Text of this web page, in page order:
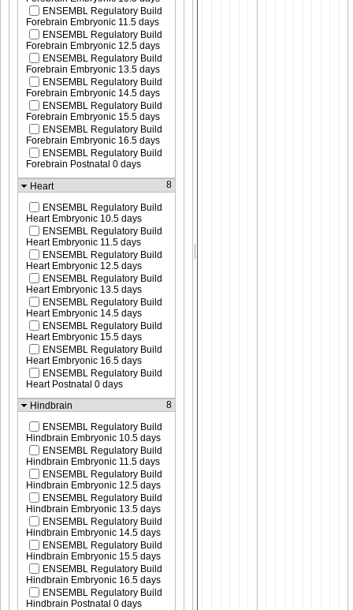
ENSEMBL Regulatory Build
Forebrain Embryonic 11.5 days
ENSEMBL Regulatory Build
Forebrain Embryonic 12.5 days
ENSEMBL Regulatory Build
Forebrain Embryonic 13.5 days
ENSEMBL Regulatory Build
Forebrain Embryonic 14.5 days
ENSEMBL Regulatory Build
Forebrain Embryonic 15.5 days
ENSEMBL Regulatory Build
Forebrain Embryonic 16.5 days
ENSEMBL Regulatory Build
Forebrain Postnatal 0 days
Heart
8
ENSEMBL Regulatory Build
Heart Embryonic 10.5 days
ENSEMBL Regulatory Build
Heart Embryonic 11.5 days
ENSEMBL Regulatory Build
Heart Embryonic 12.5 days
ENSEMBL Regulatory Build
Heart Embryonic 13.5 days
ENSEMBL Regulatory Build
Heart Embryonic 14.5 days
ENSEMBL Regulatory Build
Heart Embryonic 15.5 days
ENSEMBL Regulatory Build
Heart Embryonic 16.5 days
ENSEMBL Regulatory Build
Heart Postnatal 0 days
Hindbrain
8
ENSEMBL Regulatory Build
Hindbrain Embryonic 10.5 days
ENSEMBL Regulatory Build
Hindbrain Embryonic 11.5 days
ENSEMBL Regulatory Build
Hindbrain Embryonic 12.5 days
ENSEMBL Regulatory Build
Hindbrain Embryonic 13.5 days
ENSEMBL Regulatory Build
Hindbrain Embryonic 14.5 days
ENSEMBL Regulatory Build
Hindbrain Embryonic 15.5 days
ENSEMBL Regulatory Build
Hindbrain Embryonic 16.5 days
ENSEMBL Regulatory Build
Hindbrain Postnatal 0 days